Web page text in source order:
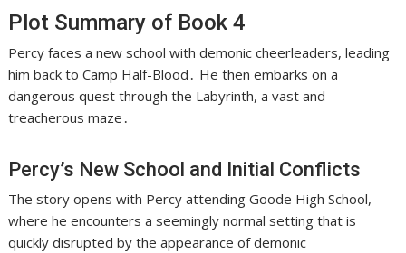
Plot Summary of Book 4
Percy faces a new school with demonic cheerleaders, leading
him back to Camp Half-Blood․ He then embarks on a
dangerous quest through the Labyrinth, a vast and
treacherous maze․
Percy’s New School and Initial Conflicts
The story opens with Percy attending Goode High School,
where he encounters a seemingly normal setting that is
quickly disrupted by the appearance of demonic